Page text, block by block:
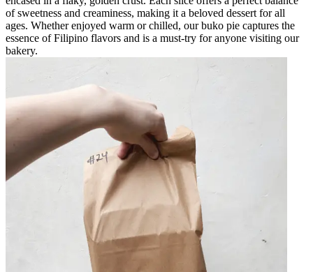
of sweetness and creaminess, making it a beloved dessert for all
ages. Whether enjoyed warm or chilled, our buko pie captures the
essence of Filipino flavors and is a must-try for anyone visiting our
bakery.